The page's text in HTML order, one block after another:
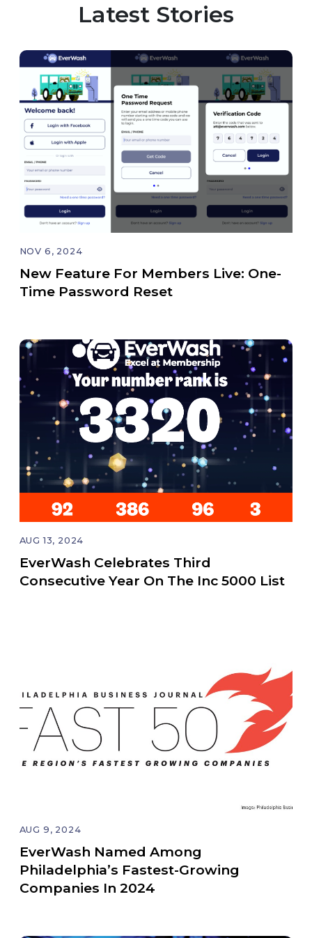
Latest Stories
NOV 6, 2024
New Feature For Members Live: One-
Time Password Reset
AUG 13, 2024
EverWash Celebrates Third
Consecutive Year On The Inc 5000 List
AUG 9, 2024
EverWash Named Among
Philadelphia’s Fastest-Growing
Companies In 2024